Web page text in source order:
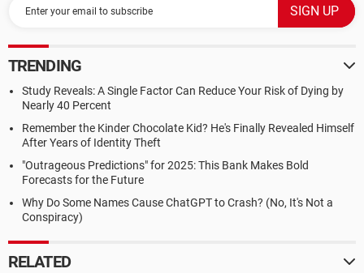
TRENDING
Study Reveals: A Single Factor Can Reduce Your Risk of Dying by
Nearly 40 Percent
Remember the Kinder Chocolate Kid? He's Finally Revealed Himself
After Years of Identity Theft
"Outrageous Predictions" for 2025: This Bank Makes Bold
Forecasts for the Future
Why Do Some Names Cause ChatGPT to Crash? (No, It's Not a
Conspiracy)
RELATED